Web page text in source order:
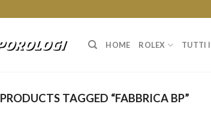
HOME ROLEX TUTTI
PRODUCTS TAGGED “FABBRICA BP”